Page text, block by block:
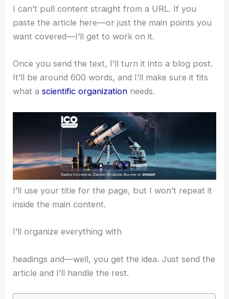
I can’t pull content straight from a URL. If you
paste the article here—or just the main points you
want covered—I’ll get to work on it.
Once you send the text, I’ll turn it into a blog post.
It’ll be around 600 words, and I’ll make sure it fits
what ascientific organization needs.
I’ll use your title for the page, but I won’t repeat it
inside the main content.
I’ll organize everything with
headings and—well, you get the idea. Just send the
article and I’ll handle the rest.